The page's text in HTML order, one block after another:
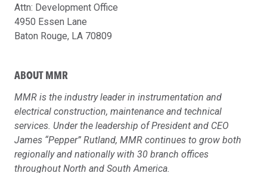
Attn: Development Office
4950 Essen Lane
Baton Rouge, LA 70809
ABOUT MMR
MMR is the industry leader in instrumentation and
electrical construction, maintenance and technical
services. Under the leadership of President and CEO
James “Pepper” Rutland, MMR continues to grow both
regionally and nationally with 30 branch offices
throughout North and South America.